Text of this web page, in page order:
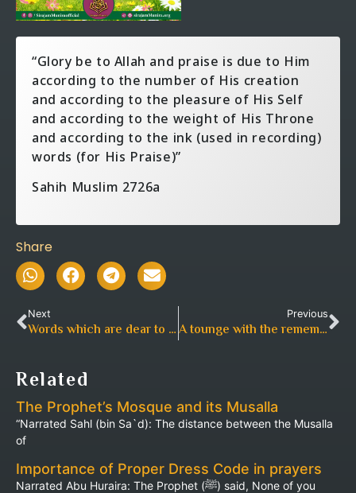
“Glory be to Allah and praise is due to Him
according to the number of His creation
and according to the pleasure of His Self
and according to the weight of His Throne
and according to the ink (used in recording)
words (for His Praise)”
Sahih Muslim 2726a
Share
Next
Words which are dear to the Beneficent (Allah)
Previous
A tounge with the remembrance
Related
The Prophet’s Mosque and its Musalla
“Narrated Sahl (bin Sa`d): The distance between the Musalla
of
Importance of Proper Dress Code in prayers
Narrated Abu Huraira: The Prophet (ﷺ) said, None of you